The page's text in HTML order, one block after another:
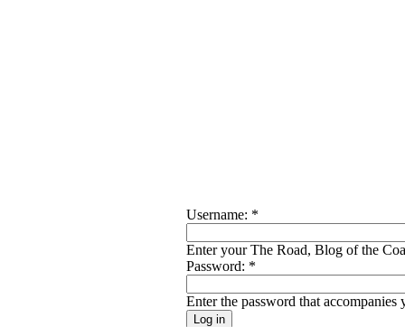
Username: *
Enter your The Road, Blog of the
Password: *
Enter the password that accompanies